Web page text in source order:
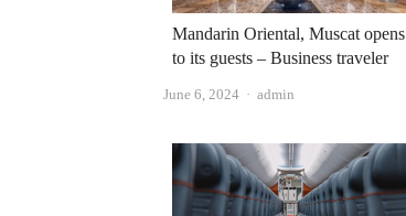
Mandarin Oriental, Muscat opens
to its guests – Business traveler
June 6, 2024 Author
admin